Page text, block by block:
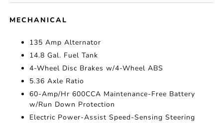
MECHANICAL
135 Amp Alternator
14.8 Gal. Fuel Tank
4-Wheel Disc Brakes w/4-Wheel ABS
5.36 Axle Ratio
60-Amp/Hr 600CCA Maintenance-Free Battery
w/Run Down Protection
Electric Power-Assist Speed-Sensing Steering